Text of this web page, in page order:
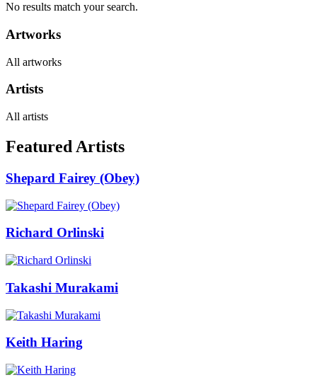
No results match your search.
Artworks
All artworks
Artists
All artists
Featured Artists
Shepard Fairey (Obey)
Richard Orlinski
Takashi Murakami
Keith Haring